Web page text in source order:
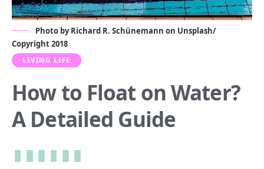
LIVING LIFE
How to Float on Water?
A Detailed Guide
Photo by Richard R. Schünemann on Unsplash/
Copyright 2018